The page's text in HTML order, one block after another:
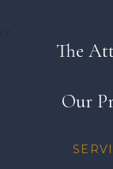
The
Our